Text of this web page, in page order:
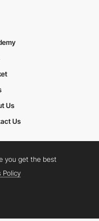
Us
Us
YouTube
you get the best
Policy